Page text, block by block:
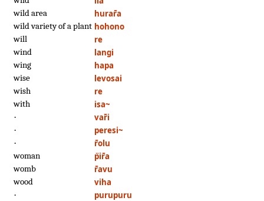
wild area hurar̄a
wild variety of a plant hohono
will re
wind langi
wing hapa
wise levosai
wish re
with isa~
· var̄i
· peresi~
· r̄olu
woman p̈ir̄a
womb r̄avu
wood viha
· purupuru